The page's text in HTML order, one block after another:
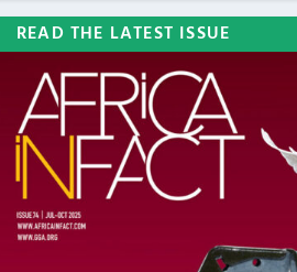
READ THE LATEST ISSUE